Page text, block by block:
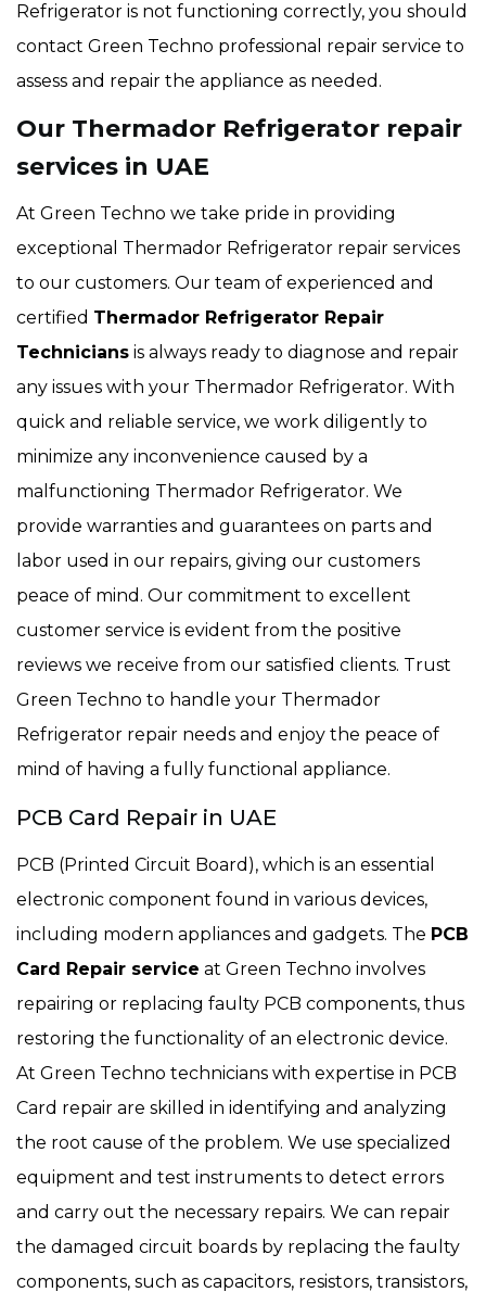
Refrigerator is not functioning correctly, you should
contact Green Techno professional repair service to
assess and repair the appliance as needed.
Our Thermador Refrigerator repair
services in UAE
At Green Techno we take pride in providing
exceptional Thermador Refrigerator repair services
to our customers. Our team of experienced and
certified Thermador Refrigerator Repair
Technicians is always ready to diagnose and repair
any issues with your Thermador Refrigerator. With
quick and reliable service, we work diligently to
minimize any inconvenience caused by a
malfunctioning Thermador Refrigerator. We
provide warranties and guarantees on parts and
labor used in our repairs, giving our customers
peace of mind. Our commitment to excellent
customer service is evident from the positive
reviews we receive from our satisfied clients. Trust
Green Techno to handle your Thermador
Refrigerator repair needs and enjoy the peace of
mind of having a fully functional appliance.
PCB Card Repair in UAE
PCB (Printed Circuit Board), which is an essential
electronic component found in various devices,
including modern appliances and gadgets. The PCB
Card Repair service at Green Techno involves
repairing or replacing faulty PCB components, thus
restoring the functionality of an electronic device.
At Green Techno technicians with expertise in PCB
Card repair are skilled in identifying and analyzing
the root cause of the problem. We use specialized
equipment and test instruments to detect errors
and carry out the necessary repairs. We can repair
the damaged circuit boards by replacing the faulty
components, such as capacitors, resistors, transistors,